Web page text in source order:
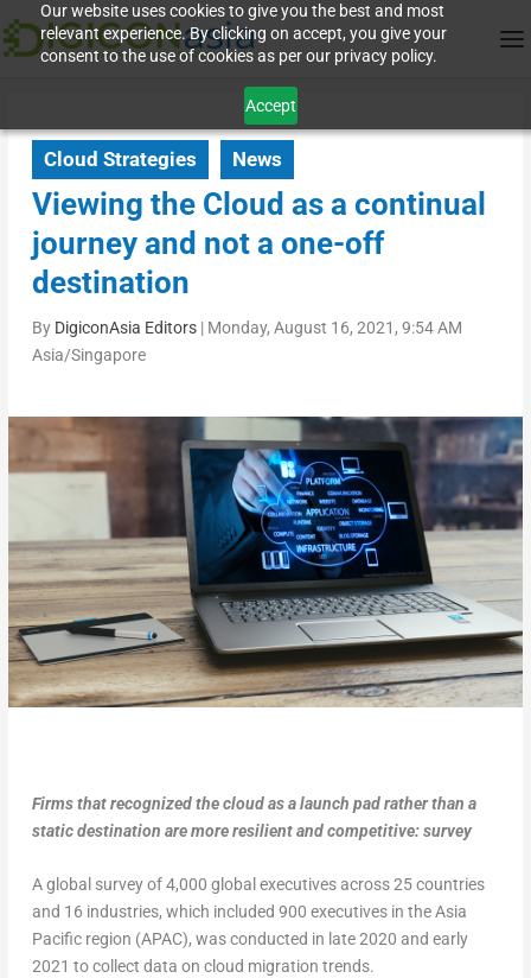
Our website uses cookies to give you the best and most
relevant experience. By clicking on accept, you give your
consent to the use of cookies as per our privacy policy.
Accept
Cloud Strategies News
Viewing the Cloud as a continual
journey and not a one-off
destination
By DigiconAsia Editors| Monday, August 16, 2021, 9:54 AM
Asia/Singapore
Firms that recognized the cloud as a launch pad rather than a
static destination are more resilient and competitive: survey
A global survey of 4,000 global executives across 25 countries
and 16 industries, which included 900 executives in the Asia
Pacific region (APAC), was conducted in late 2020 and early
2021 to collect data on cloud migration trends.